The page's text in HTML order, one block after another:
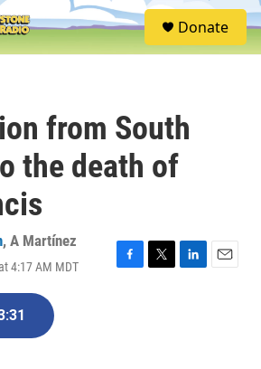
S
e
Donate
from South
the death of
, A Martínez
4:17 AM MDT
F
T
L
E